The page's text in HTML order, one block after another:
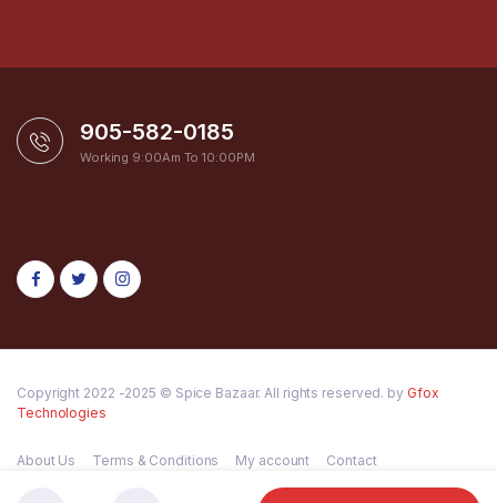
905-582-0185
Working 9:00Am To 10:00PM
Copyright 2022 -2025 © Spice Bazaar. All rights reserved. by Gfox
Technologies
About Us Terms & Conditions My account Contact